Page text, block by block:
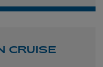
CRUISE